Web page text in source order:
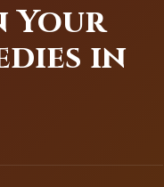
Your
in